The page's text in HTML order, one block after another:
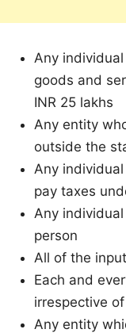
Any
goods and
INR 25 lakhs
Any entity
outside the
Any
pay taxes
Any
person
All of the
Each and
irrespective
Any entity